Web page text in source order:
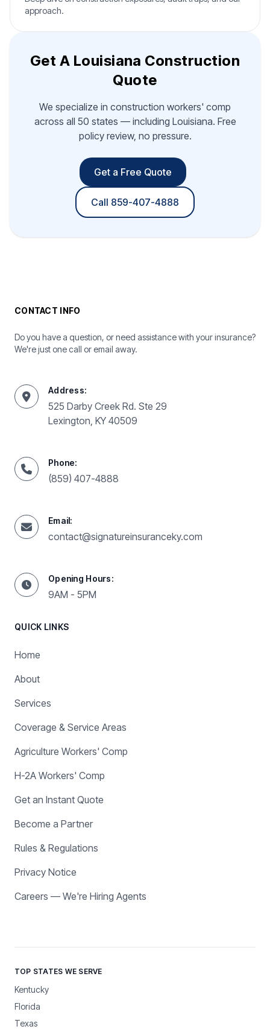
approach.
Get A Louisiana Construction
Quote
We specialize in construction workers' comp
across all 50 states — including Louisiana. Free
policy review, no pressure.
Get a Free Quote
Call 859-407-4888
CONTACT INFO
Do you have a question, or need assistance with your insurance?
We're just one call or email away.
Address:
525 Darby Creek Rd. Ste 29
Lexington, KY 40509
Phone:
(859) 407-4888
Email:
contact@signatureinsuranceky.com
Opening Hours:
9AM - 5PM
QUICK LINKS
Home
About
Services
Coverage & Service Areas
Agriculture Workers' Comp
H-2A Workers' Comp
Get an Instant Quote
Become a Partner
Rules & Regulations
Privacy Notice
Careers — We're Hiring Agents
TOP STATES WE SERVE
Kentucky
Florida
Texas